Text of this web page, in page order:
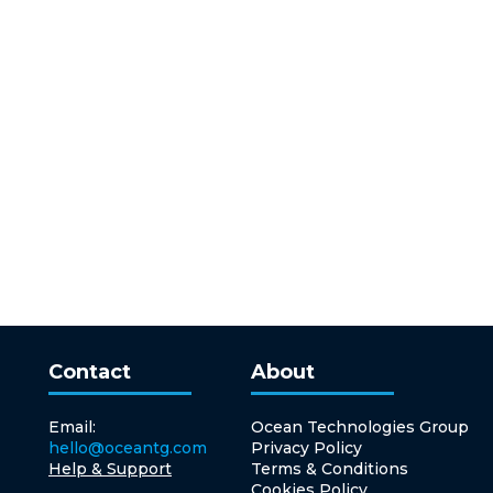
Contact
Email:
hello@oceantg.com
Help & Support
About
Ocean Technologies Group
Privacy Policy
Terms & Conditions